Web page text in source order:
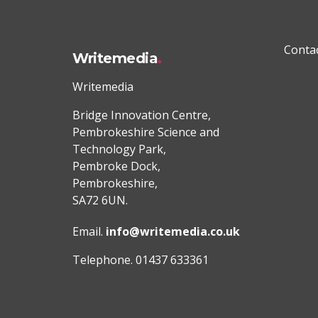
Writemedia
Writemedia
Bridge Innovation Centre,
Pembrokeshire Science and
Technology Park,
Pembroke Dock,
Pembrokeshire,
SA72 6UN.
Email. info@writemedia.co.uk
Telephone. 01437 633361